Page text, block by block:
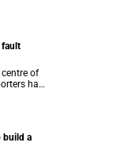
fault
of
have
reserves
risks
build a